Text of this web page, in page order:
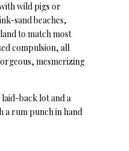
wild pigs or
sand beaches,
to match most
compulsion, all
mesmerizing
laid-back lot and a
a rum punch in hand